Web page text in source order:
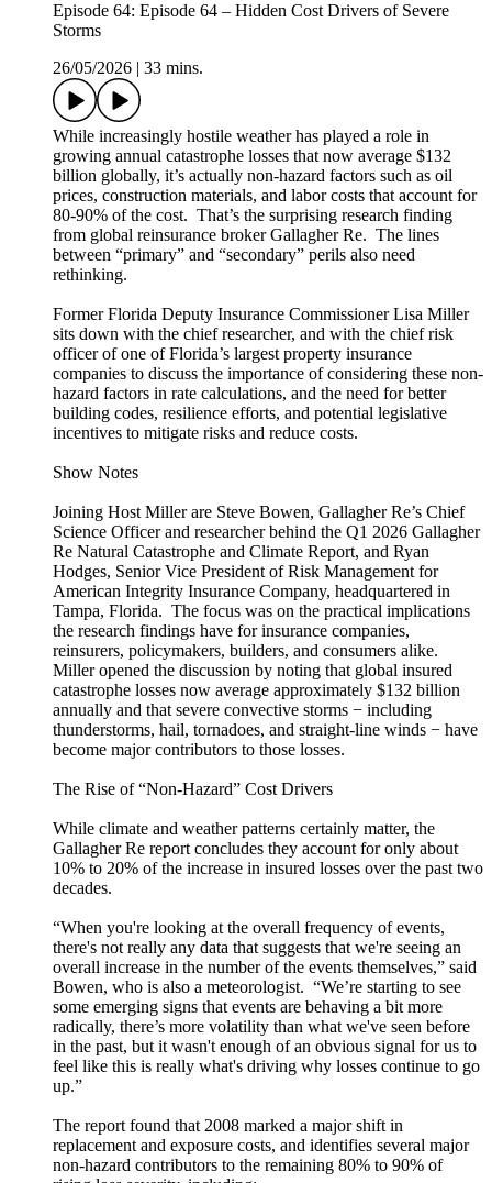
Episode 64: Episode 64 – Hidden Cost Drivers of Severe
Storms
26/05/2026
33 mins.
While increasingly hostile weather has played a role in
growing annual catastrophe losses that now average $132
billion globally, it’s actually non-hazard factors such as oil
prices, construction materials, and labor costs that account for
80-90% of the cost. That’s the surprising research finding
from global reinsurance broker Gallagher Re. The lines
between “primary” and “secondary” perils also need
rethinking.
Former Florida Deputy Insurance Commissioner Lisa Miller
sits down with the chief researcher, and with the chief risk
officer of one of Florida’s largest property insurance
companies to discuss the importance of considering these non-
hazard factors in rate calculations, and the need for better
building codes, resilience efforts, and potential legislative
incentives to mitigate risks and reduce costs.
Show Notes
Joining Host Miller are Steve Bowen, Gallagher Re’s Chief
Science Officer and researcher behind the Q1 2026 Gallagher
Re Natural Catastrophe and Climate Report, and Ryan
Hodges, Senior Vice President of Risk Management for
American Integrity Insurance Company, headquartered in
Tampa, Florida. The focus was on the practical implications
the research findings have for insurance companies,
reinsurers, policymakers, builders, and consumers alike.
Miller opened the discussion by noting that global insured
catastrophe losses now average approximately $132 billion
annually and that severe convective storms − including
thunderstorms, hail, tornadoes, and straight-line winds − have
become major contributors to those losses.
The Rise of “Non-Hazard” Cost Drivers
While climate and weather patterns certainly matter, the
Gallagher Re report concludes they account for only about
10% to 20% of the increase in insured losses over the past two
decades.
“When you're looking at the overall frequency of events,
there's not really any data that suggests that we're seeing an
overall increase in the number of the events themselves,” said
Bowen, who is also a meteorologist. “We’re starting to see
some emerging signs that events are behaving a bit more
radically, there’s more volatility than what we've seen before
in the past, but it wasn't enough of an obvious signal for us to
feel like this is really what's driving why losses continue to go
up.”
The report found that 2008 marked a major shift in
replacement and exposure costs, and identifies several major
non-hazard contributors to the remaining 80% to 90% of